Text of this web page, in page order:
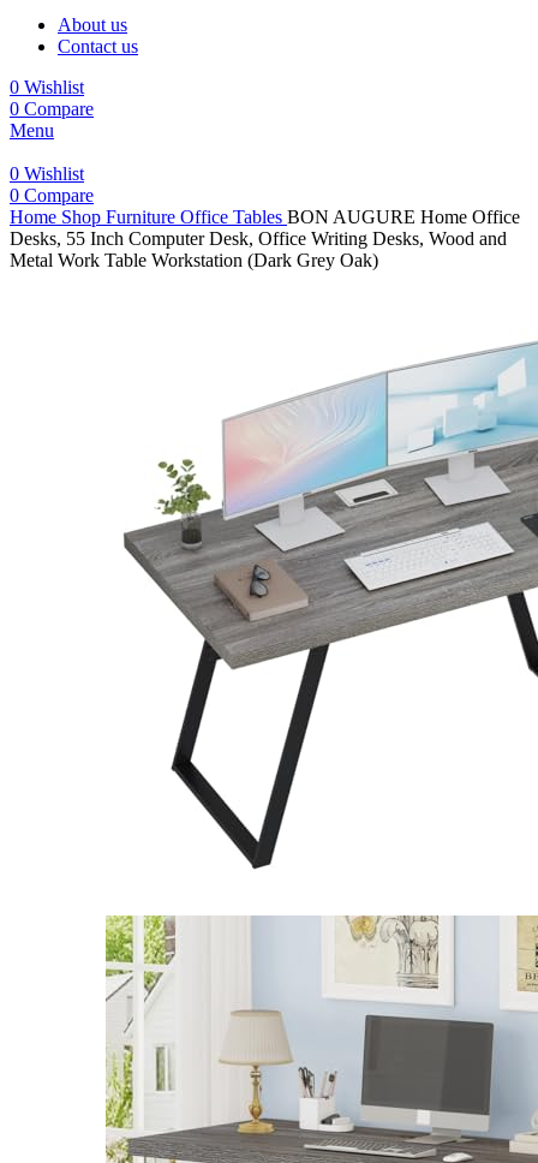
About us
Contact us
0 Wishlist
0 Compare
Menu
0 Wishlist
0 Compare
Home Shop Furniture Office Tables BON AUGURE Home Office
Desks, 55 Inch Computer Desk, Office Writing Desks, Wood and
Metal Work Table Workstation (Dark Grey Oak)